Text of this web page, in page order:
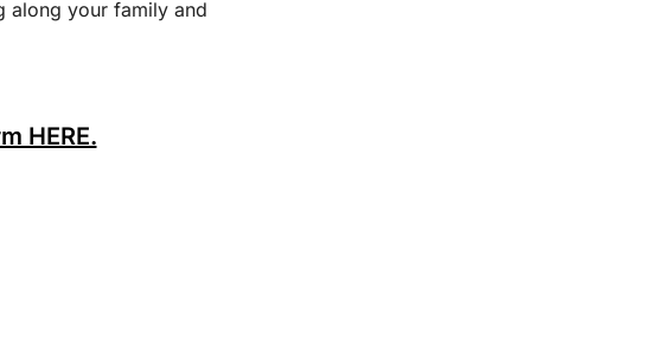
along your family and
HERE.